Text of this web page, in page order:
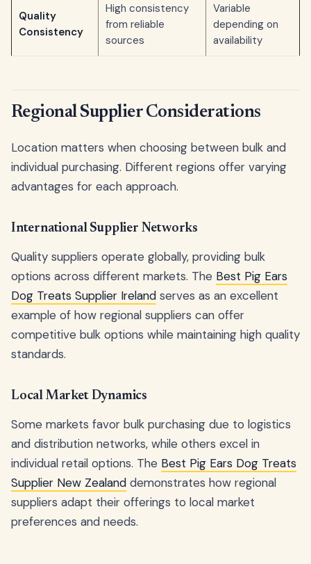
Quality
Consistency
High consistency
from reliable
sources
Variable
depending on
availability
Regional Supplier Considerations
Location matters when choosing between bulk and
individual purchasing. Different regions offer varying
advantages for each approach.
International Supplier Networks
Quality suppliers operate globally, providing bulk
options across different markets. The Best Pig Ears
Dog Treats Supplier Ireland serves as an excellent
example of how regional suppliers can offer
competitive bulk options while maintaining high quality
standards.
Local Market Dynamics
Some markets favor bulk purchasing due to logistics
and distribution networks, while others excel in
individual retail options. The Best Pig Ears Dog Treats
Supplier New Zealand demonstrates how regional
suppliers adapt their offerings to local market
preferences and needs.